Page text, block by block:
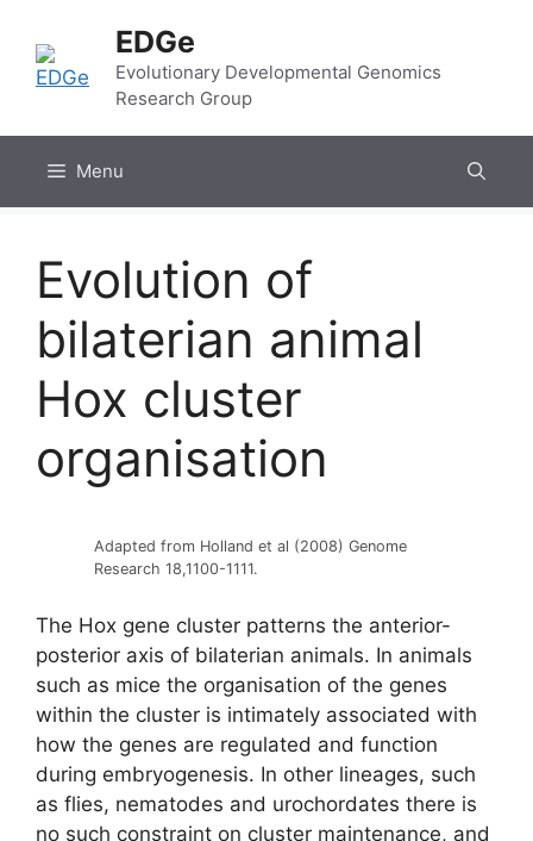
content
EDGe
Evolutionary Developmental Genomics
Research Group
Menu
Evolution of
bilaterian animal
Hox cluster
organisation
Adapted from Holland et al (2008) Genome
Research 18,1100-1111.
The Hox gene cluster patterns the anterior-
posterior axis of bilaterian animals. In animals
such as mice the organisation of the genes
within the cluster is intimately associated with
how the genes are regulated and function
during embryogenesis. In other lineages, such
as flies, nematodes and urochordates there is
no such constraint on cluster maintenance, and